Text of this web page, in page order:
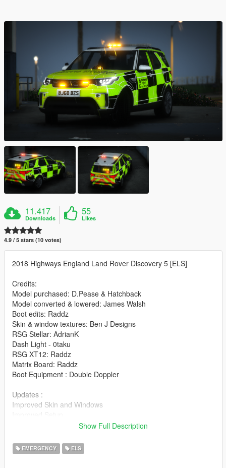
11.417
Downloads
55
Likes
4.9 / 5 stars (10 votes)
2018 Highways England Land Rover Discovery 5 [ELS]
Credits:
Model purchased: D.Pease & Hatchback
Model converted & lowered: James Walsh
Boot edits: Raddz
Skin & window textures: Ben J Designs
RSG Stellar: AdrianK
Dash Light - 0taku
RSG XT12: Raddz
Matrix Board: Raddz
Boot Equipment : Double Doppler
Updates :
Improved Skin and Windows
Improved Misc items (eg. Caravan Mirrors and Boot
Improved Scaling
Show Full Description
EMERGENCY ELS